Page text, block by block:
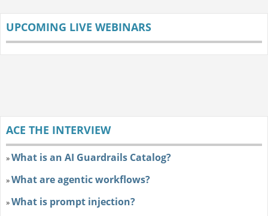
UPCOMING LIVE WEBINARS
ACE THE INTERVIEW
»What is an AI Guardrails Catalog?
»What are agentic workflows?
»What is prompt injection?